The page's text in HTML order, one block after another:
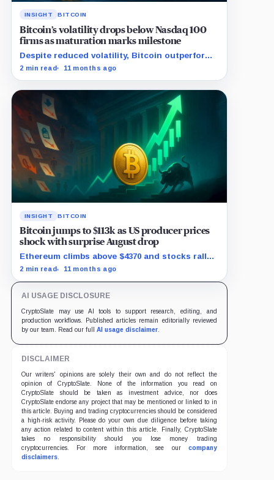
INSIGHT BITCOIN
Bitcoin’s volatility drops below Nasdaq 100
firms as maturation marks milestone
Despite reduced volatility, Bitcoin outperforms
almost all Magnificent Seven stocks
2 min read 11 months ago
INSIGHT BITCOIN
Bitcoin jumps to $113k as US producer prices
shock with surprise August drop
Ethereum climbs above $4370 and stocks rally
as traders bet on Fed rate cuts.
2 min read 11 months ago
AI USAGE DISCLOSURE
CryptoSlate may use AI tools to support research, editing, and
production workflows. Published articles remain editorially reviewed
by our team. Read our full AI usage disclaimer.
DISCLAIMER
Our writers' opinions are solely their own and do not reflect the
opinion of CryptoSlate. None of the information you read on
CryptoSlate should be taken as investment advice, nor does
CryptoSlate endorse any project that may be mentioned or linked to in
this article. Buying and trading cryptocurrencies should be considered
a high-risk activity. Please do your own due diligence before taking
any action related to content within this article. Finally, CryptoSlate
takes no responsibility should you lose money trading
cryptocurrencies. For more information, see our company
disclaimers.